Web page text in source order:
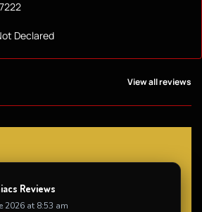
Declared
View all reviews
Reviews
2026 at 8:53 am